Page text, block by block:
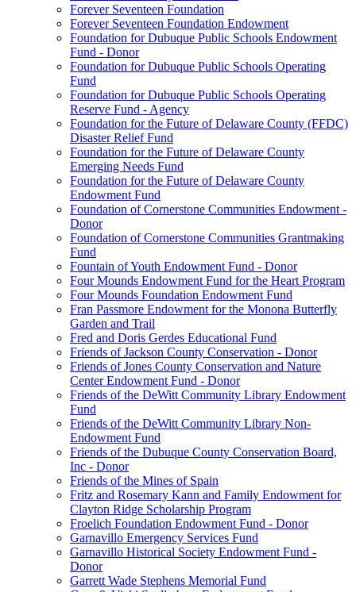
Forever Seventeen Foundation
Forever Seventeen Foundation Endowment
Foundation for Dubuque Public Schools Endowment
Fund - Donor
Foundation for Dubuque Public Schools Operating
Fund
Foundation for Dubuque Public Schools Operating
Reserve Fund - Agency
Foundation for the Future of Delaware County (FFDC)
Disaster Relief Fund
Foundation for the Future of Delaware County
Emerging Needs Fund
Foundation for the Future of Delaware County
Endowment Fund
Foundation of Cornerstone Communities Endowment -
Donor
Foundation of Cornerstone Communities Grantmaking
Fund
Fountain of Youth Endowment Fund - Donor
Four Mounds Endowment Fund for the Heart Program
Four Mounds Foundation Endowment Fund
Fran Passmore Endowment for the Monona Butterfly
Garden and Trail
Fred and Doris Gerdes Educational Fund
Friends of Jackson County Conservation - Donor
Friends of Jones County Conservation and Nature
Center Endowment Fund - Donor
Friends of the DeWitt Community Library Endowment
Fund
Friends of the DeWitt Community Library Non-
Endowment Fund
Friends of the Dubuque County Conservation Board,
Inc - Donor
Friends of the Mines of Spain
Fritz and Rosemary Kann and Family Endowment for
Clayton Ridge Scholarship Program
Froelich Foundation Endowment Fund - Donor
Garnavillo Emergency Services Fund
Garnavillo Historical Society Endowment Fund -
Donor
Garrett Wade Stephens Memorial Fund